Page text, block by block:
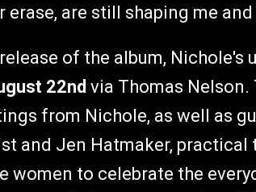
erase, are still shaping me and
of the album, Nichole's
22nd via Thomas
from Nichole, as well as
and Jen Hatmaker,
women to celebrate the